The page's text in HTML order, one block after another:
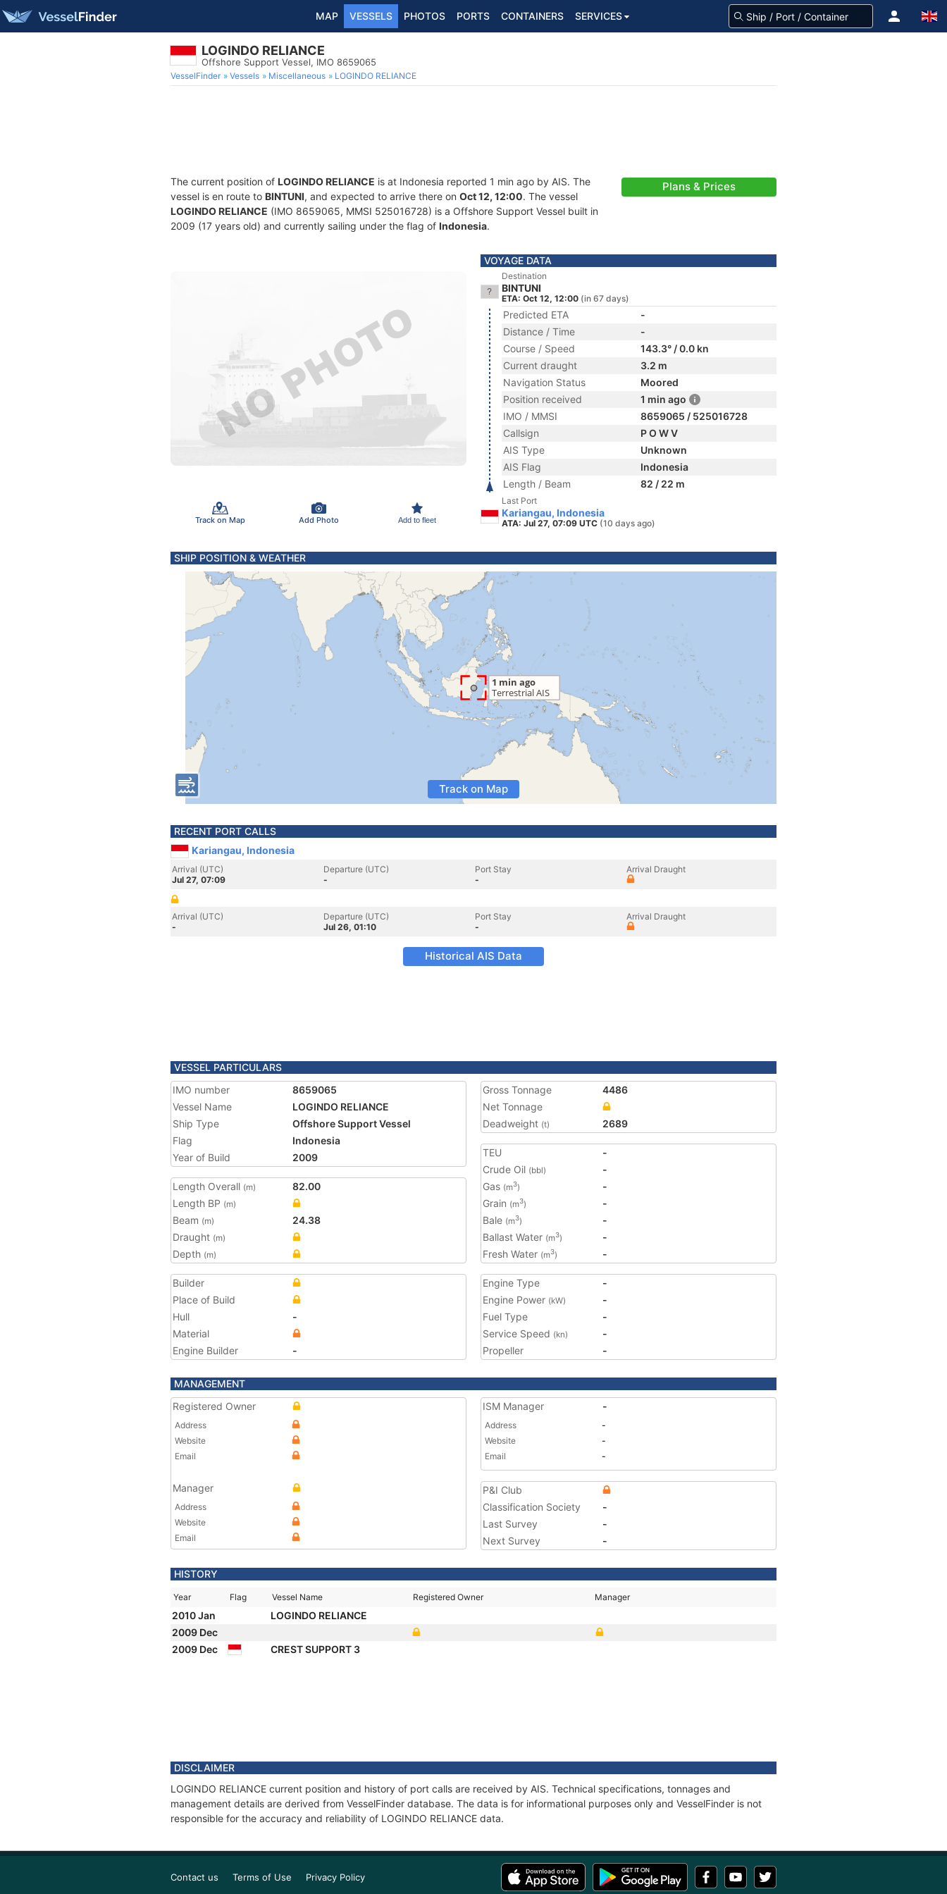
MAP VESSELS PHOTOS PORTS CONTAINERS SERVICES
LOGINDO RELIANCE
Offshore Support Vessel, IMO 8659065
VesselFinder Vessels Miscellaneous LOGINDO RELIANCE
The current position of LOGINDO RELIANCE is at Indonesia reported 1 min ago by AIS. The
vessel is en route to BINTUNI, and expected to arrive there on Oct 12, 12:00. The vessel
LOGINDO RELIANCE (IMO 8659065, MMSI 525016728) is a Offshore Support Vessel built in
2009 (17 years old) and currently sailing under the flag of Indonesia.
Plans & Prices
Track on Map Add Photo Add to fleet
VOYAGE DATA
Destination
BINTUNI
ETA: Oct 12, 12:00 (in 67 days)
Predicted ETA
-
Distance / Time
-
Course / Speed
143.3° / 0.0 kn
Current draught
3.2 m
Navigation Status
Moored
Position received
1 min ago
IMO / MMSI
8659065 / 525016728
Callsign
P O W V
AIS Type
Unknown
AIS Flag
Indonesia
Length / Beam
82 / 22 m
Last Port
Kariangau, Indonesia
ATA: Jul 27, 07:09 UTC (10 days ago)
SHIP POSITION & WEATHER
Track on Map
RECENT PORT CALLS
Kariangau, Indonesia
Arrival (UTC)
Jul 27, 07:09
Departure (UTC)
-
Port Stay
-
Arrival Draught
Arrival (UTC)
-
Departure (UTC)
Jul 26, 01:10
Port Stay
-
Arrival Draught
Historical AIS Data
VESSEL PARTICULARS
IMO number
8659065
Vessel Name
LOGINDO RELIANCE
Ship Type
Offshore Support Vessel
Flag
Indonesia
Year of Build
2009
Length Overall (m)
82.00
Length BP (m)
Beam (m)
24.38
Draught (m)
Depth (m)
Gross Tonnage
4486
Net Tonnage
Deadweight (t) 2689
TEU
-
Crude Oil (bbl)
-
Gas (m3)
-
Grain (m3)
-
Bale (m3)
-
Ballast Water (m3)
-
Fresh Water (m3) -
Builder
Place of Build
Hull
-
Material
Engine Builder
-
Engine Type
-
Engine Power (kW)
-
Fuel Type
-
Service Speed (kn)
-
Propeller
-
MANAGEMENT
Registered Owner
Address
Website
Email
Manager
Address
Website
Email
ISM Manager -
Address
-
Website
-
Email
-
P&I Club
Classification Society
-
Last Survey
-
Next Survey
-
HISTORY
Year Flag Vessel Name Registered Owner Manager
2010 Jan
LOGINDO RELIANCE
2009 Dec
2009 Dec
CREST SUPPORT 3
DISCLAIMER
LOGINDO RELIANCE current position and history of port calls are received by AIS. Technical specifications, tonnages and
management details are derived from VesselFinder database. The data is for informational purposes only and VesselFinder is not
responsible for the accuracy and reliability of LOGINDO RELIANCE data.
Contact us Terms of Use Privacy Policy